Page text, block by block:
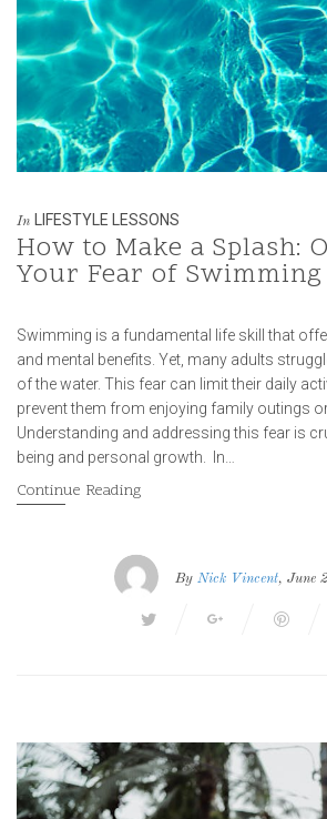
REAL ESTATE
In LIFESTYLE LESSONS
How to Make a Splash:
Your Fear of Swimming
Swimming is a fundamental life skill that
and mental benefits. Yet, many adults
of the water. This fear can limit their daily
prevent them from enjoying family outings
Understanding and addressing this fear is
being and personal growth. In…
Continue Reading
By Nick Vincent, June